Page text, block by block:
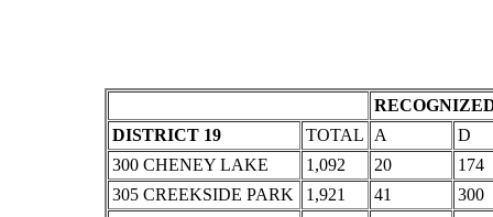
DISTRICT 19
TOTAL A
D
300 CHENEY LAKE
1,092 20
174
305 CREEKSIDE PARK
1,921 41
300